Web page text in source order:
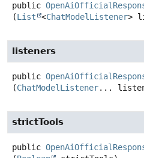
public
(List <ChatModelListener>
listeners
public
(ChatModelListener...
strictTools
public